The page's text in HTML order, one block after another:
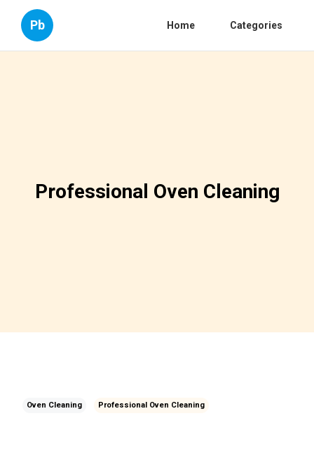
Pb Home Categories
Professional Oven Cleaning
Oven Cleaning Professional Oven Cleaning